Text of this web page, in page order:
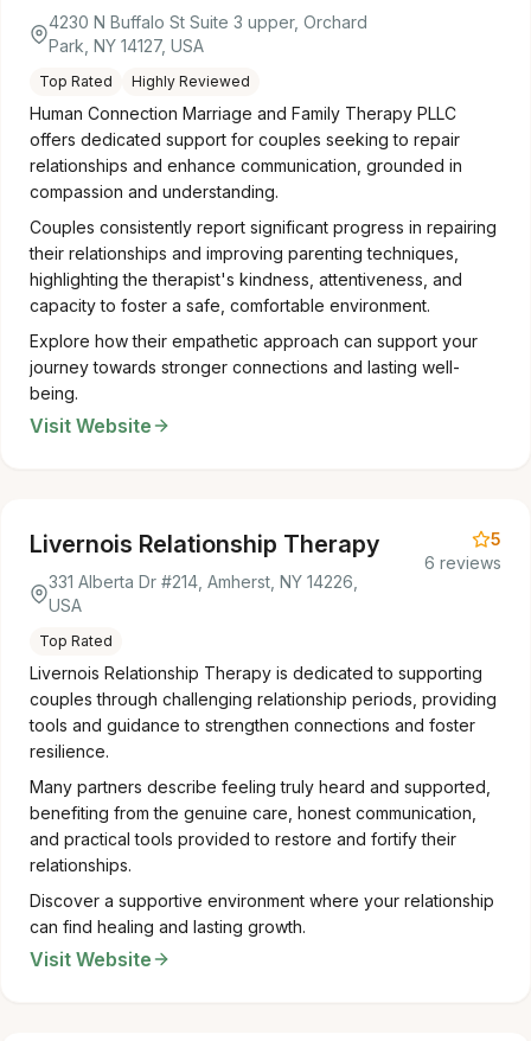
4230 N Buffalo St Suite 3 upper, Orchard
Park, NY 14127, USA
Top Rated Highly Reviewed
Human Connection Marriage and Family Therapy PLLC
offers dedicated support for couples seeking to repair
relationships and enhance communication, grounded in
compassion and understanding.
Couples consistently report significant progress in repairing
their relationships and improving parenting techniques,
highlighting the therapist's kindness, attentiveness, and
capacity to foster a safe, comfortable environment.
Explore how their empathetic approach can support your
journey towards stronger connections and lasting well-
being.
Visit Website
Livernois Relationship Therapy
331 Alberta Dr #214, Amherst, NY 14226,
USA
Top Rated
5
6 reviews
Livernois Relationship Therapy is dedicated to supporting
couples through challenging relationship periods, providing
tools and guidance to strengthen connections and foster
resilience.
Many partners describe feeling truly heard and supported,
benefiting from the genuine care, honest communication,
and practical tools provided to restore and fortify their
relationships.
Discover a supportive environment where your relationship
can find healing and lasting growth.
Visit Website